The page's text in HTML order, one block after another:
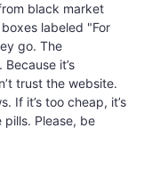
black market
labeled "For
go. The
it’s
trust the website.
If it’s too cheap, it’s
Please, be